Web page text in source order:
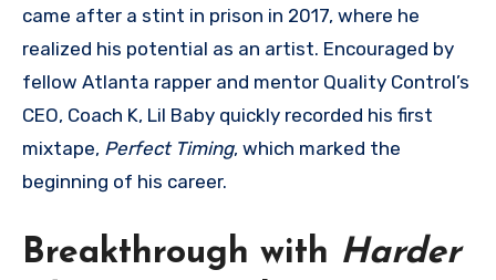
came after a stint in prison in 2017, where he
realized his potential as an artist. Encouraged by
fellow Atlanta rapper and mentor Quality Control’s
CEO, Coach K, Lil Baby quickly recorded his first
mixtape, Perfect Timing, which marked the
beginning of his career.
Breakthrough with Harder